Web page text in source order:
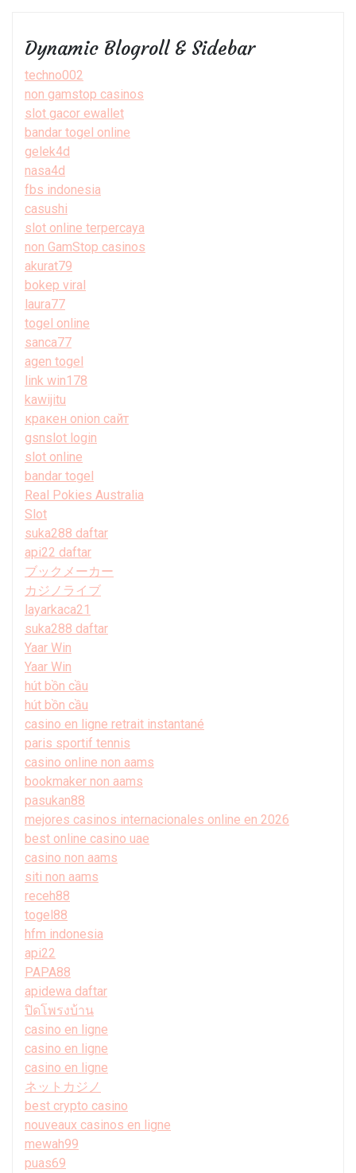
Dynamic Blogroll & Sidebar
techno002
non gamstop casinos
slot gacor ewallet
bandar togel online
gelek4d
nasa4d
fbs indonesia
casushi
slot online terpercaya
non GamStop casinos
akurat79
bokep viral
laura77
togel online
sanca77
agen togel
link win178
kawijitu
кракен onion сайт
gsnslot login
slot online
bandar togel
Real Pokies Australia
Slot
suka288 daftar
api22 daftar
ブックメーカー
カジノライブ
layarkaca21
suka288 daftar
Yaar Win
Yaar Win
hút bồn cầu
hút bồn cầu
casino en ligne retrait instantané
paris sportif tennis
casino online non aams
bookmaker non aams
pasukan88
mejores casinos internacionales online en 2026
best online casino uae
casino non aams
siti non aams
receh88
togel88
hfm indonesia
api22
PAPA88
apidewa daftar
ปิดโพรงบ้าน
casino en ligne
casino en ligne
casino en ligne
ネットカジノ
best crypto casino
nouveaux casinos en ligne
mewah99
puas69